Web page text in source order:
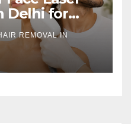
Delhi for
REMOVAL IN